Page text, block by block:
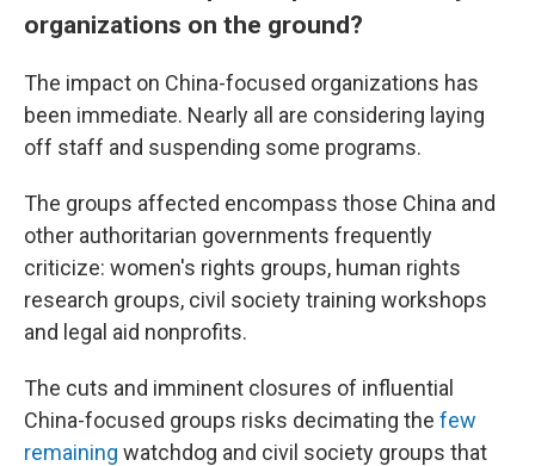
organizations on the ground?
The impact on China-focused organizations has
been immediate. Nearly all are considering laying
off staff and suspending some programs.
The groups affected encompass those China and
other authoritarian governments frequently
criticize: women's rights groups, human rights
research groups, civil society training workshops
and legal aid nonprofits.
The cuts and imminent closures of influential
China-focused groups risks decimating the few
remaining watchdog and civil society groups that